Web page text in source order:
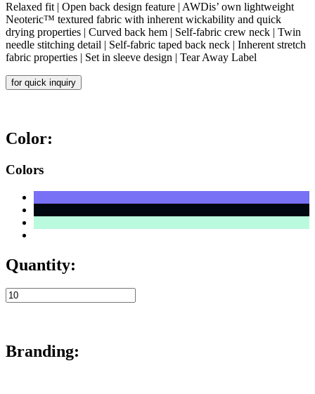
Relaxed fit | Open back design feature | AWDis’ own lightweight
Neoteric™ textured fabric with inherent wickability and quick
drying properties | Curved back hem | Self-fabric crew neck | Twin
needle stitching detail | Self-fabric taped back neck | Inherent stretch
fabric properties | Set in sleeve design | Tear Away Label
for quick inquiry
Color:
Colors
Quantity:
Branding: